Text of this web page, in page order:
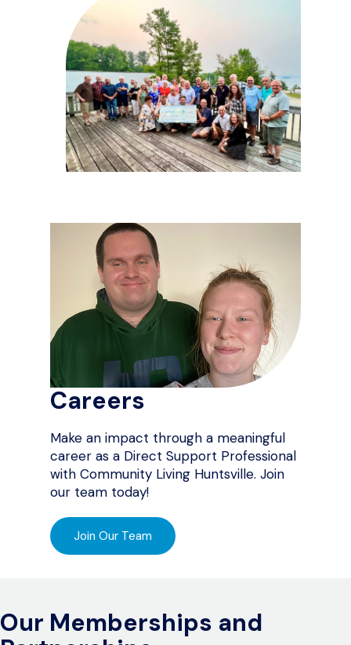
Careers
Make an impact through a meaningful
career as a Direct Support Professional
with Community Living Huntsville. Join
our team today!
Join Our Team
Our Memberships and